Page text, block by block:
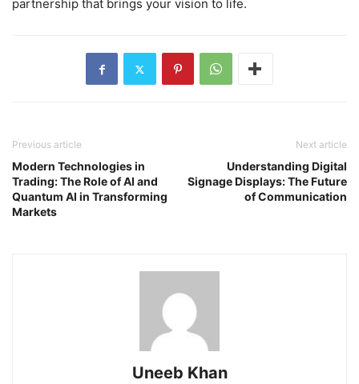
partnership that brings your vision to life.
Previous article
Modern Technologies in
Trading: The Role of AI and
Quantum AI in Transforming
Markets
Next article
Understanding Digital
Signage Displays: The Future
of Communication
Uneeb Khan